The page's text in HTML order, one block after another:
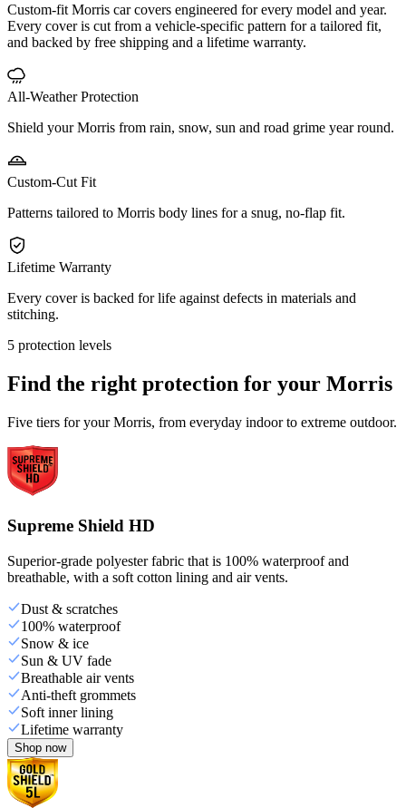
Custom-fit Morris car covers engineered for every model and year.
Every cover is cut from a vehicle-specific pattern for a tailored fit,
and backed by free shipping and a lifetime warranty.
All-Weather Protection
Shield your Morris from rain, snow, sun and road grime year round.
Custom-Cut Fit
Patterns tailored to Morris body lines for a snug, no-flap fit.
Lifetime Warranty
Every cover is backed for life against defects in materials and
stitching.
5 protection levels
Find the right protection for your Morris
Five tiers for your Morris, from everyday indoor to extreme outdoor.
Supreme Shield HD
Superior-grade polyester fabric that is 100% waterproof and
breathable, with a soft cotton lining and air vents.
Dust & scratches
100% waterproof
Snow & ice
Sun & UV fade
Breathable air vents
Anti-theft grommets
Soft inner lining
Lifetime warranty
Shop now